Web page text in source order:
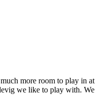
more room to play in
we like to play with.